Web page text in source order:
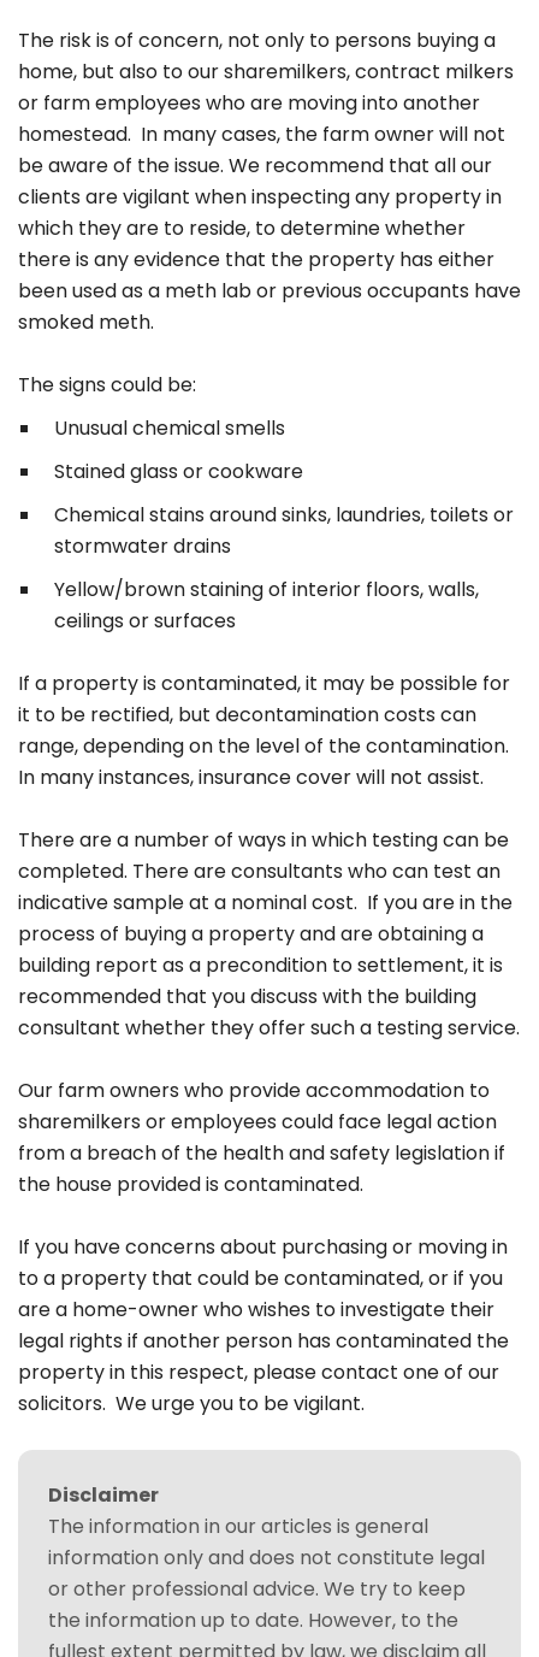
The risk is of concern, not only to persons buying a
home, but also to our sharemilkers, contract milkers
or farm employees who are moving into another
homestead. In many cases, the farm owner will not
be aware of the issue. We recommend that all our
clients are vigilant when inspecting any property in
which they are to reside, to determine whether
there is any evidence that the property has either
been used as a meth lab or previous occupants have
smoked meth.
The signs could be:
Unusual chemical smells
Stained glass or cookware
Chemical stains around sinks, laundries, toilets or
stormwater drains
Yellow/brown staining of interior floors, walls,
ceilings or surfaces
If a property is contaminated, it may be possible for
it to be rectified, but decontamination costs can
range, depending on the level of the contamination.
In many instances, insurance cover will not assist.
There are a number of ways in which testing can be
completed. There are consultants who can test an
indicative sample at a nominal cost. If you are in the
process of buying a property and are obtaining a
building report as a precondition to settlement, it is
recommended that you discuss with the building
consultant whether they offer such a testing service.
Our farm owners who provide accommodation to
sharemilkers or employees could face legal action
from a breach of the health and safety legislation if
the house provided is contaminated.
If you have concerns about purchasing or moving in
to a property that could be contaminated, or if you
are a home-owner who wishes to investigate their
legal rights if another person has contaminated the
property in this respect, please contact one of our
solicitors. We urge you to be vigilant.
Disclaimer
The information in our articles is general
information only and does not constitute legal
or other professional advice. We try to keep
the information up to date. However, to the